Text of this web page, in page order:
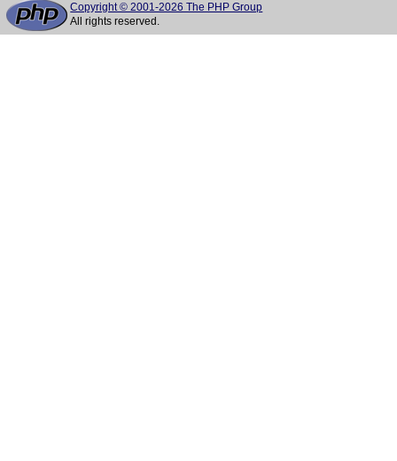
Copyright © 2001-2026 The PHP Group
All rights reserved.